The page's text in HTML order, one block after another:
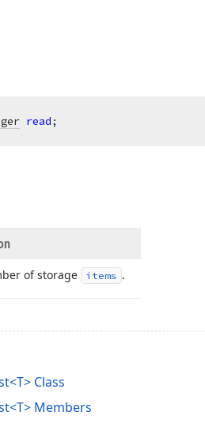
read;
of storage items .
Class
Members